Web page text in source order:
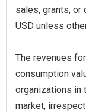
sales, grants, or
USD unless
The revenues
consumption
organizations in
market,